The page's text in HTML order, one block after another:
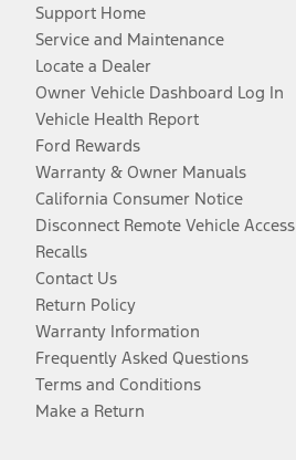
Support Home
Service and Maintenance
Locate a Dealer
Owner Vehicle Dashboard Log In
Vehicle Health Report
Ford Rewards
Warranty & Owner Manuals
California Consumer Notice
Disconnect Remote Vehicle Access
Recalls
Contact Us
Return Policy
Warranty Information
Frequently Asked Questions
Terms and Conditions
Make a Return